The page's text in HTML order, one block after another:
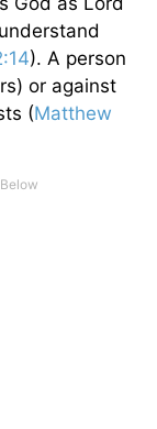
). A person
or against
(Matthew